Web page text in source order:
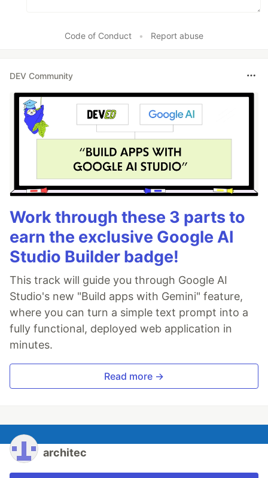
Code of Conduct • Report abuse
DEV Community
Work through these 3 parts to
earn the exclusive Google AI
Studio Builder badge!
This track will guide you through Google AI
Studio's new "Build apps with Gemini" feature,
where you can turn a simple text prompt into a
fully functional, deployed web application in
minutes.
Read more →
architec